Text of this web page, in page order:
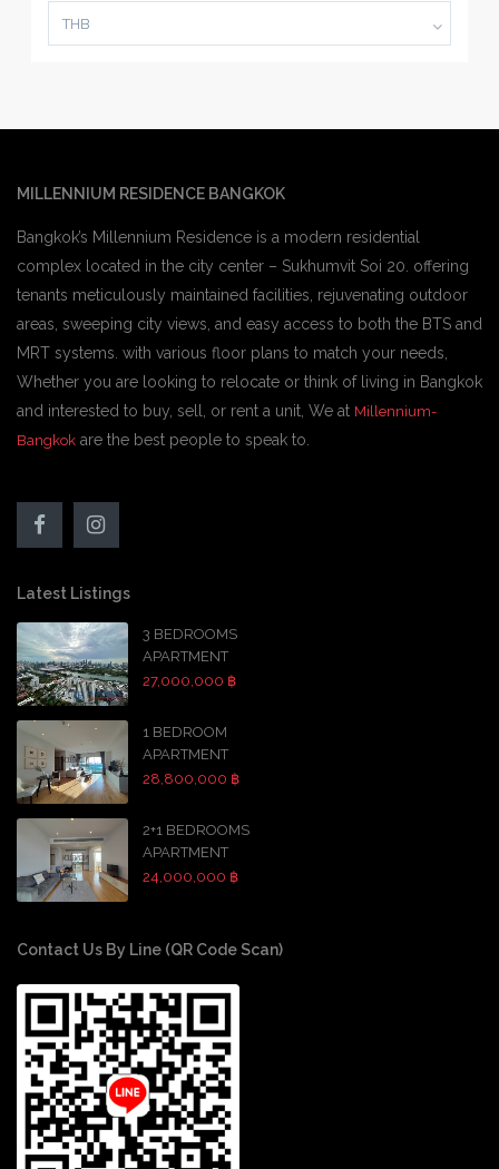
THB
MILLENNIUM RESIDENCE BANGKOK
Bangkok’s Millennium Residence is a modern residential
complex located in the city center – Sukhumvit Soi 20. offering
tenants meticulously maintained facilities, rejuvenating outdoor
areas, sweeping city views, and easy access to both the BTS and
MRT systems. with various floor plans to match your needs,
Whether you are looking to relocate or think of living in Bangkok
and interested to buy, sell, or rent a unit, We at Millennium-
Bangkok are the best people to speak to.
Latest Listings
3 BEDROOMS
APARTMENT
27,000,000 ฿
1 BEDROOM
APARTMENT
28,800,000 ฿
2+1 BEDROOMS
APARTMENT
24,000,000 ฿
Contact Us By Line (QR Code Scan)